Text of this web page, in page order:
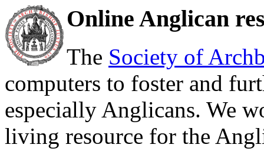
Online Anglican
The Society of
computers to foster and
especially Anglicans. We
living resource for the